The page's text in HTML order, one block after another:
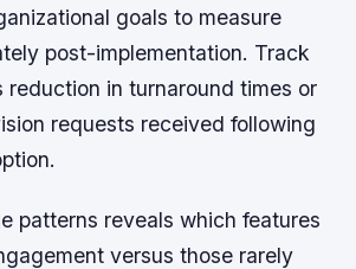
goals to measure
post-implementation. Track
reduction in turnaround times or
requests received following
patterns reveals which features
versus those rarely